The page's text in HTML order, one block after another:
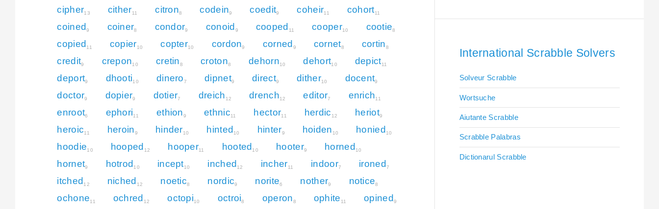
cipher13 cither11 citron8 codein9 coedit9 coheir11 cohort11
coined9 coiner8 condor9 conoid9 cooped 11 cooper10 cootie8
copied11 copier10 copter10 cordon9 corned9 cornet8 cortin8
credit9 crepon10 cretin8 croton8 dehorn10 dehort10 depict11
deport9 dhooti10 dinero7 dipnet9 direct9 dither10 docent9
doctor9 dopier9 dotier7 dreich 12 drench12 editor7 enrich11
enroot6 ephori11 ethion9 ethnic11 hector11 herdic 12 heriot9
heroic11 heroin9 hinder10 hinted10 hinter9 hoiden 10 honied10
hoodie10 hooped 12 hooper11 hooted10 hooter9 horned10
hornet9 hotrod10 incept10 inched12 incher11 indoor7 ironed7
itched12 niched 12 noetic8 nordic9 norite6 nother9 notice8
ochone11 ochred 12 octopi10 octroi8 operon8 ophite 11 opined9
International Scrabble Solvers
Solveur Scrabble
Wortsuche
Aiutante Scrabble
Scrabble Palabras
Dictionarul Scrabble